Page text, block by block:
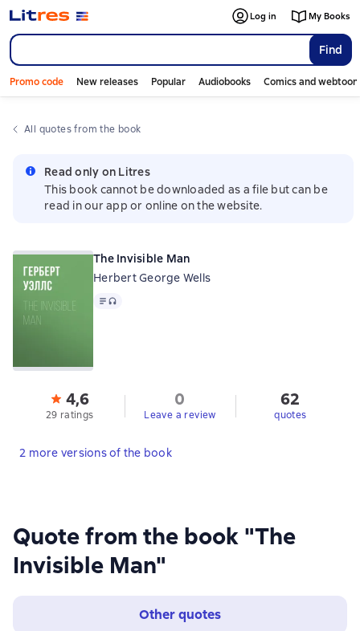
Find
Log in My Books
Promo code New releases Popular Audiobooks Comics and
All quotes from the book
Read only on Litres
This book cannot be downloaded as a file but can be
read in our app or online on the website.
Quote from the book "The
Invisible Man"
Other quotes
The Invisible Man
Herbert George Wells
Text, audio format available
4,6
29 ratings
0
Leave a review
62
quotes
2 more versions of the book